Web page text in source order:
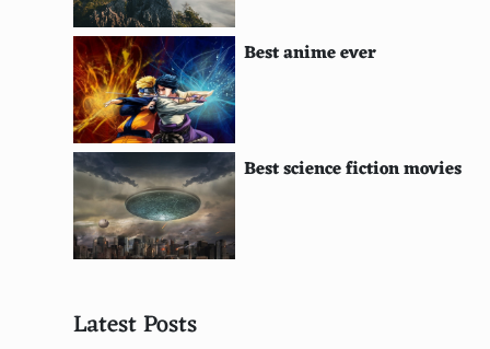
Mozzarella
Parmesan
Gouda
Swiss cheese
Hot sauce
Alfredo sauce
Porcini mushrooms
Best anime ever
Best science fiction movies
Latest Posts